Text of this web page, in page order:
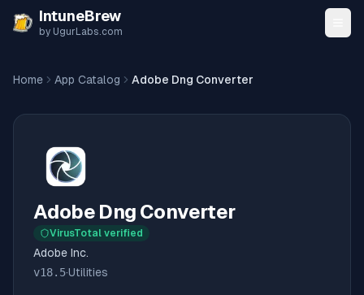
Skip to content
IntuneBrew
by UgurLabs.com
Home App Catalog Adobe Dng Converter
Adobe Dng Converter
VirusTotal verified
Adobe Inc.
v18.5·Utilities